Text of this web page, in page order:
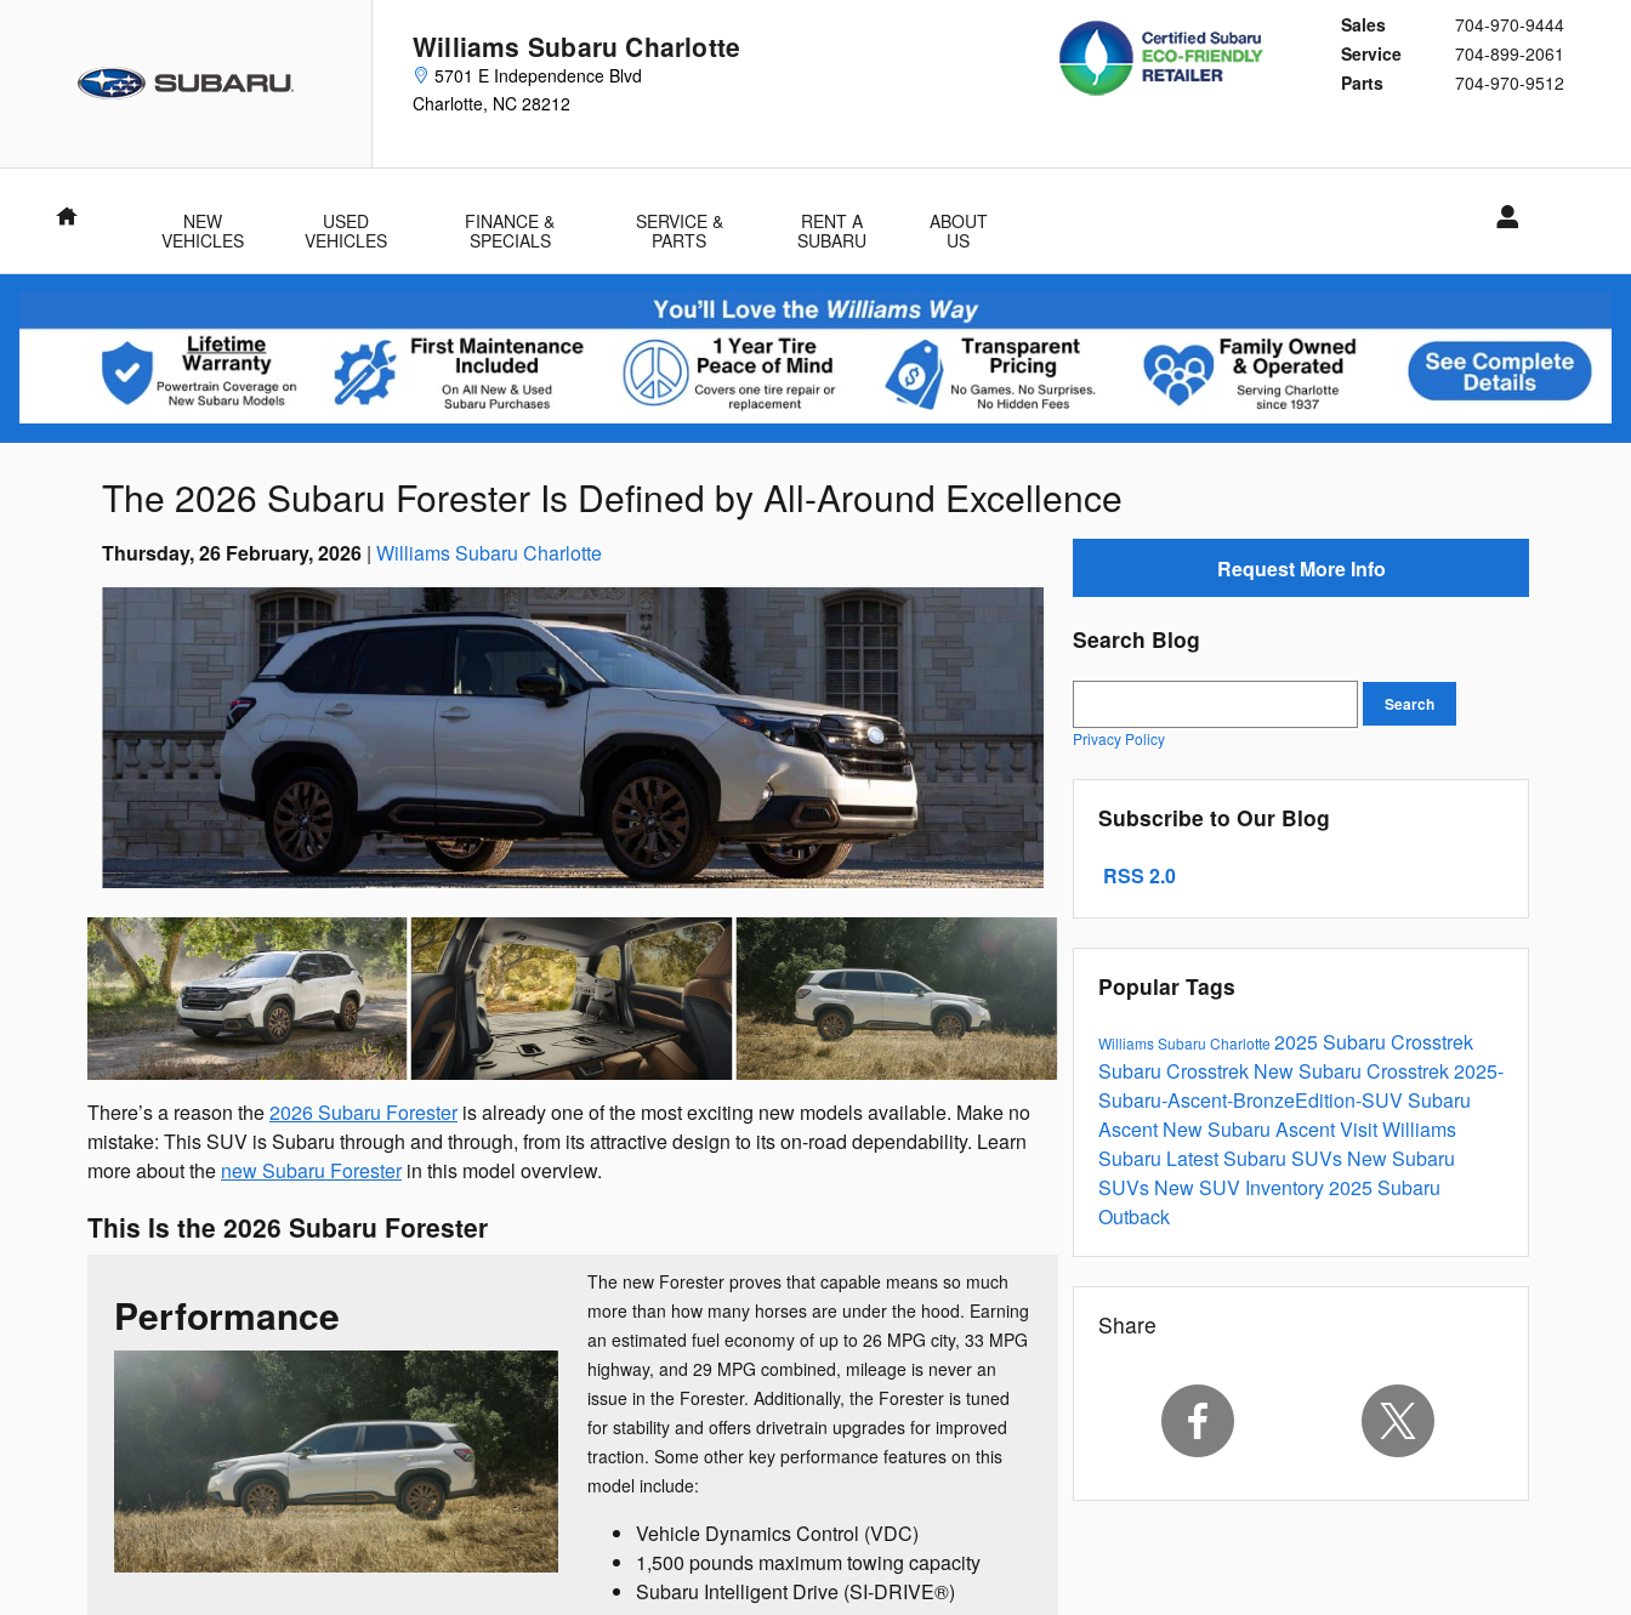
Williams Subaru Charlotte
5701 E Independence Blvd
Charlotte, NC 28212
Sales
704-970-9444
Service
704-899-2061
Parts
704-970-9512
Home
NEW
VEHICLES
USED
VEHICLES
FINANCE &
SPECIALS
SERVICE &
PARTS
RENT A
SUBARU
ABOUT
US
The 2026 Subaru Forester Is Defined by All-Around Excellence
Thursday, 26 February, 2026 Williams Subaru Charlotte
There’s a reason the2026 Subaru Foresteris already one of the most exciting new models available. Make no
mistake: This SUV is Subaru through and through, from its attractive design to its on-road dependability. Learn
more about the new Subaru Foresterin this model overview.
This Is the 2026 Subaru Forester
Performance
The new Forester proves that capable means so much
more than how many horses are under the hood. Earning
an estimated fuel economy of up to 26 MPG city, 33 MPG
highway, and 29 MPG combined, mileage is never an
issue in the Forester. Additionally, the Forester is tuned
for stability and offers drivetrain upgrades for improved
traction. Some other key performance features on this
model include:
Vehicle Dynamics Control (VDC)
1,500 pounds maximum towing capacity
Subaru Intelligent Drive (SI-DRIVE®)
Request More Info
Search Blog
Search
Privacy Policy
Subscribe to Our Blog
RSS 2.0
Popular Tags
Williams Subaru Charlotte 2025 Subaru Crosstrek
Subaru Crosstrek New Subaru Crosstrek2025-
Subaru-Ascent-BronzeEdition-SUVSubaru
Ascent New Subaru AscentVisit Williams
Subaru Latest Subaru SUVs New Subaru
SUVs New SUV Inventory2025 Subaru
Outback
Share